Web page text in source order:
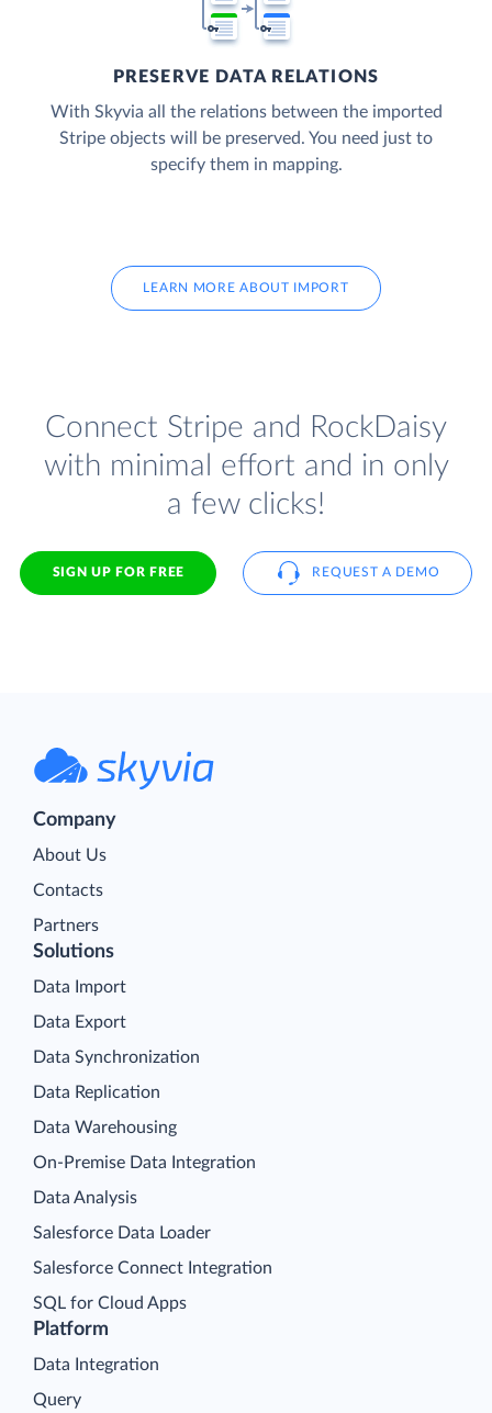
PRESERVE DATA RELATIONS
With Skyvia all the relations between the imported
Stripe objects will be preserved. You need just to
specify them in mapping.
LEARN MORE ABOUT IMPORT
Connect Stripe and RockDaisy
with minimal effort and in only
a few clicks!
SIGN UP FOR FREE REQUEST A DEMO
Company
About Us
Contacts
Partners
Platform
Data Integration
Query
Solutions
Data Import
Data Export
Data Synchronization
Data Replication
Data Warehousing
On-Premise Data Integration
Data Analysis
Salesforce Data Loader
Salesforce Connect Integration
SQL for Cloud Apps